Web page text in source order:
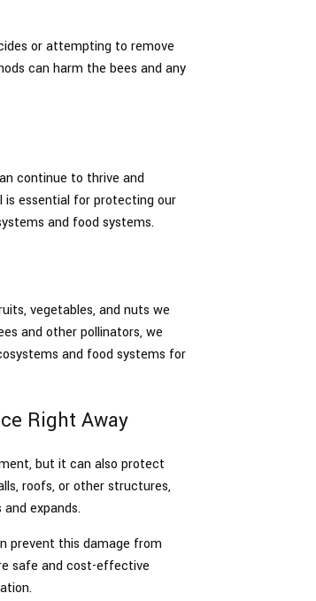
or attempting to remove
can harm the bees and any
continue to thrive and
is essential for protecting our
and food systems.
vegetables, and nuts we
and other pollinators, we
and food systems for
Right Away
but it can also protect
roofs, or other structures,
expands.
prevent this damage from
safe and cost-effective